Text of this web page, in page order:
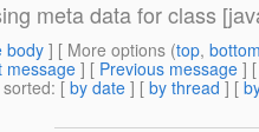
meta data for class
body] [ More options (top,
message ] [ Previous message ]
: [ by date ] [ by thread ] [